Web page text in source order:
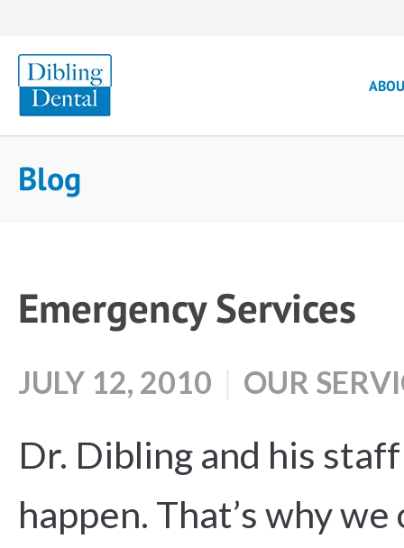
Blog
Emergency Services
JULY 12, 2010 OUR
Dr. Dibling and his
happen. That’s why